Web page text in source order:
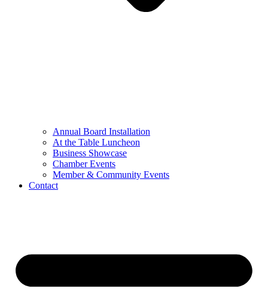
Annual Board Installation
At the Table Luncheon​
Business Showcase
Chamber Events
Member & Community Events
Contact